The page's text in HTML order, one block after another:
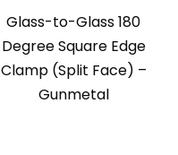
Glass-to-Glass 180
Degree Square Edge
Clamp (Split Face) –
Gunmetal